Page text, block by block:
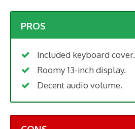
PROS
Included keyboard cover.
Roomy 13-inch display.
Decent audio volume.